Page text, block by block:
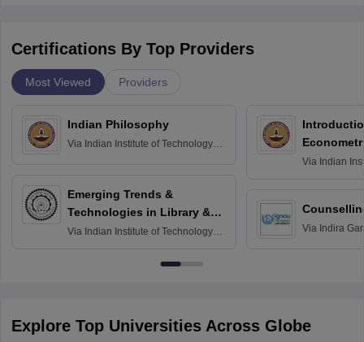
Certifications By Top Providers
Most Viewed Providers
Indian Philosophy
Via Indian Institute of Technology
Emerging Trends &
Technologies in Library &
Information Services
Via Indian Institute of Technology
Via Indian
Via Indira
Explore Top Universities Across Globe